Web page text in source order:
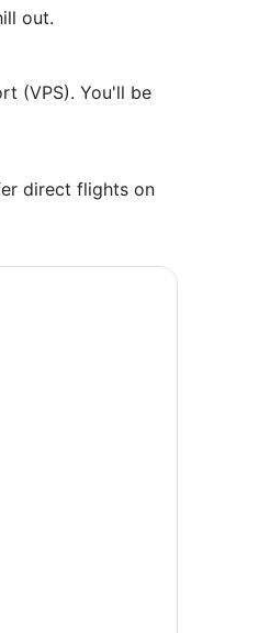
out.
(VPS). You'll be
direct flights on